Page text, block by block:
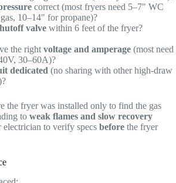
correct (most fryers need 5–7" WC
10–14" for propane)?
valve within 6 feet of the fryer?
the right voltage and amperage (most need
30–60A)?
dedicated (no sharing with other high-draw
the fryer was installed only to find the gas
to weak flames and slow recovery
electrician to verify specs before the fryer